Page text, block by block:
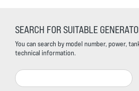
SEARCH FOR SUITABLE
You can search by model number, power,
technical information.
Search